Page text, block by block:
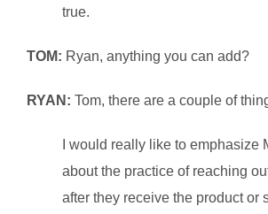
true.
TOM: Ryan, anything you can add?
RYAN: Tom, there are a couple of
I would really like to emphasize
about the practice of reaching
after they receive the product or